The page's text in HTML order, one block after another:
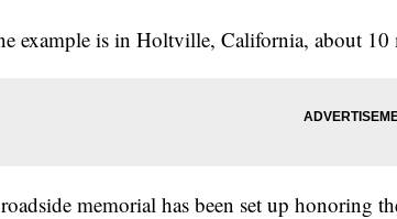
example is in Holtville, California, about 10
memorial has been set up honoring